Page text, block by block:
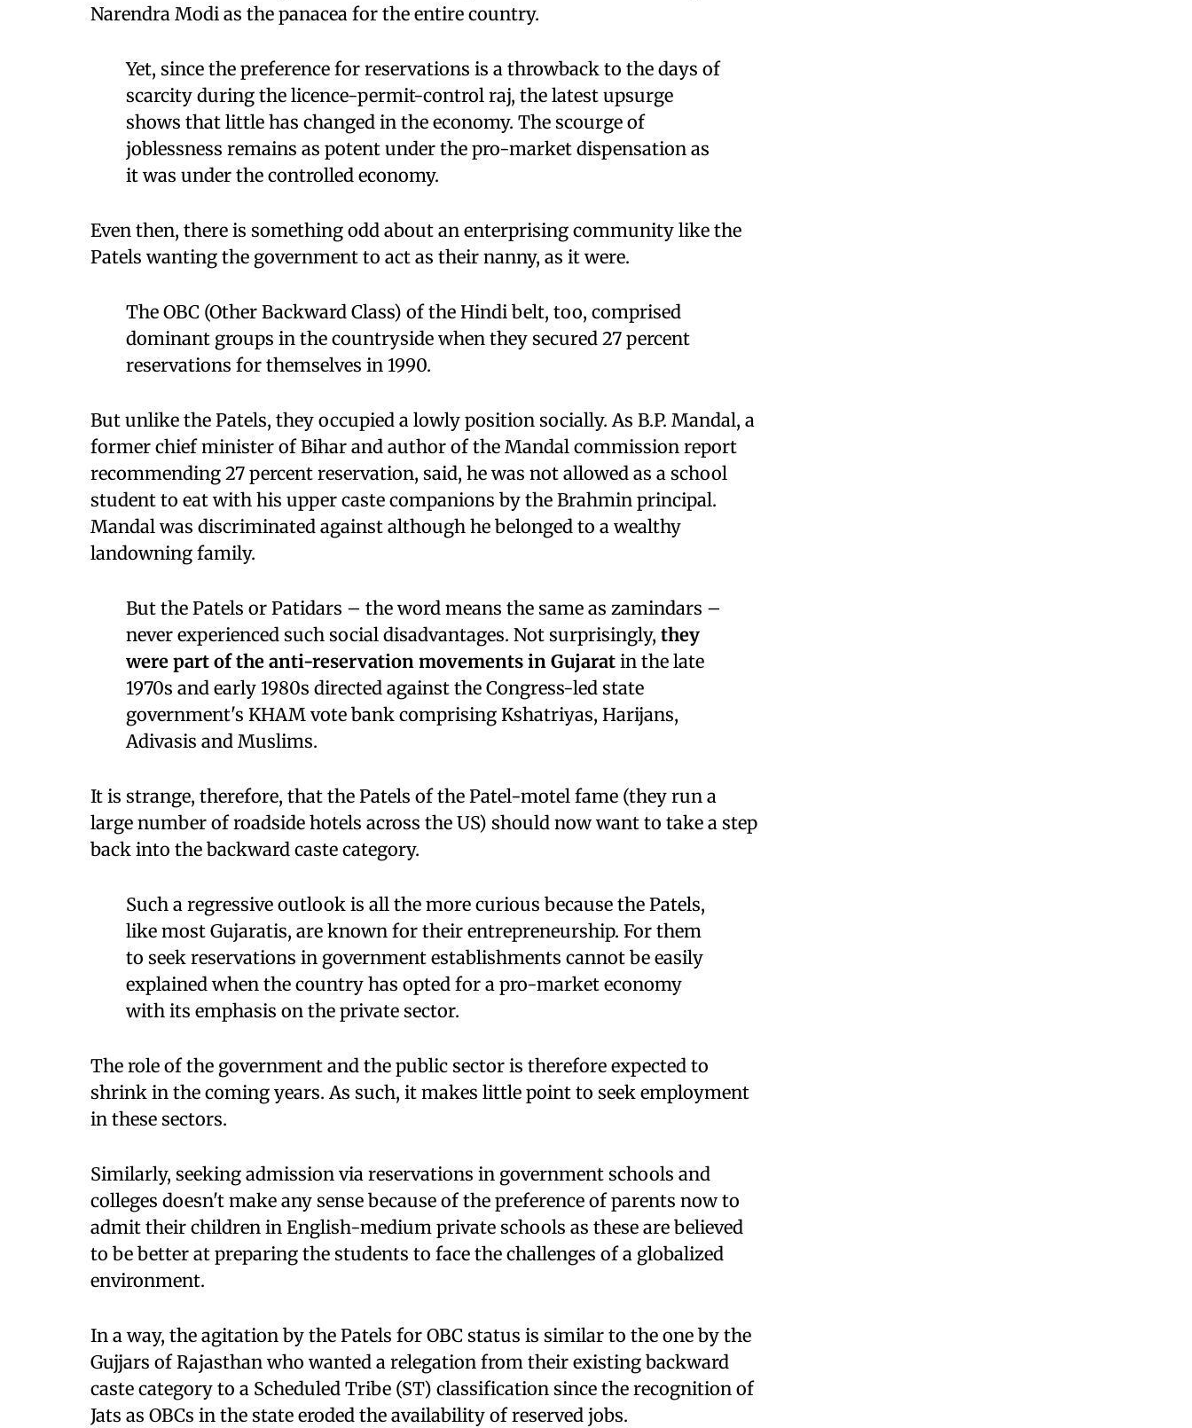
Narendra Modi as the panacea for the entire country.
Yet, since the preference for reservations is a throwback to the days of
scarcity during the licence-permit-control raj, the latest upsurge
shows that little has changed in the economy. The scourge of
joblessness remains as potent under the pro-market dispensation as
it was under the controlled economy.
Even then, there is something odd about an enterprising community like the
Patels wanting the government to act as their nanny, as it were.
The OBC (Other Backward Class) of the Hindi belt, too, comprised
dominant groups in the countryside when they secured 27 percent
reservations for themselves in 1990.
But unlike the Patels, they occupied a lowly position socially. As B.P. Mandal, a
former chief minister of Bihar and author of the Mandal commission report
recommending 27 percent reservation, said, he was not allowed as a school
student to eat with his upper caste companions by the Brahmin principal.
Mandal was discriminated against although he belonged to a wealthy
landowning family.
But the Patels or Patidars – the word means the same as zamindars –
never experienced such social disadvantages. Not surprisingly, they
were part of the anti-reservation movements in Gujarat in the late
1970s and early 1980s directed against the Congress-led state
government's KHAM vote bank comprising Kshatriyas, Harijans,
Adivasis and Muslims.
It is strange, therefore, that the Patels of the Patel-motel fame (they run a
large number of roadside hotels across the US) should now want to take a step
back into the backward caste category.
Such a regressive outlook is all the more curious because the Patels,
like most Gujaratis, are known for their entrepreneurship. For them
to seek reservations in government establishments cannot be easily
explained when the country has opted for a pro-market economy
with its emphasis on the private sector.
The role of the government and the public sector is therefore expected to
shrink in the coming years. As such, it makes little point to seek employment
in these sectors.
Similarly, seeking admission via reservations in government schools and
colleges doesn't make any sense because of the preference of parents now to
admit their children in English-medium private schools as these are believed
to be better at preparing the students to face the challenges of a globalized
environment.
In a way, the agitation by the Patels for OBC status is similar to the one by the
Gujjars of Rajasthan who wanted a relegation from their existing backward
caste category to a Scheduled Tribe (ST) classification since the recognition of
Jats as OBCs in the state eroded the availability of reserved jobs.